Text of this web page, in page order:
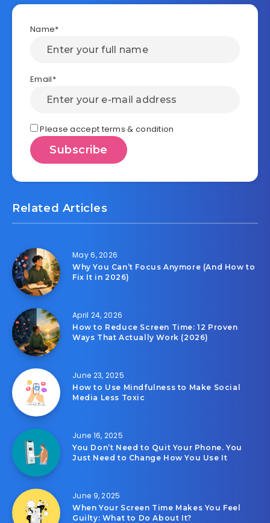
Name*
Email*
Please accept terms & condition
Related Articles
May 6, 2026
Why You Can’t Focus Anymore (And How to
Fix It in 2026)
April 24, 2026
How to Reduce Screen Time: 12 Proven
Ways That Actually Work (2026)
June 23, 2025
How to Use Mindfulness to Make Social
Media Less Toxic
June 16, 2025
You Don’t Need to Quit Your Phone. You
Just Need to Change How You Use It
June 9, 2025
When Your Screen Time Makes You Feel
Guilty: What to Do About It?